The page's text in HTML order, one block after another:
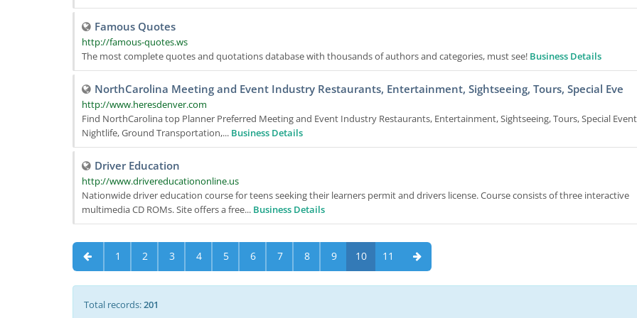
Famous Quotes
http://famous-quotes.ws
The most complete quotes and quotations database with thousands of authors and categories, must see! Business Details
NorthCarolina Meeting and Event Industry Restaurants, Entertainment, Sightseeing, Tours, Special Eve
http://www.heresdenver.com
Find NorthCarolina top Planner Preferred Meeting and Event Industry Restaurants, Entertainment, Sightseeing, Tours, Special
Nightlife, Ground Transportation,... Business Details
Driver Education
http://www.drivereducationonline.us
Nationwide driver education course for teens seeking their learners permit and drivers license. Course consists of three interactive
multimedia CD ROMs. Site offers a free... Business Details
1 2 3 4 5 6 7 8 9 10 11
Total records:201